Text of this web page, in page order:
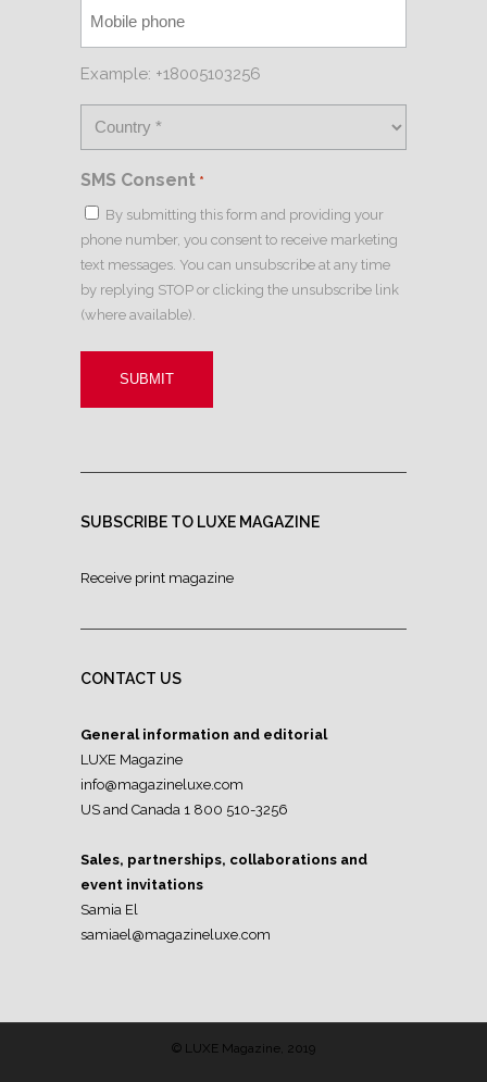
Example: +18005103256
SMS Consent *
By submitting this form and providing your
phone number, you consent to receive marketing
text messages. You can unsubscribe at any time
by replying STOP or clicking the unsubscribe link
(where available).
SUBSCRIBE TO LUXE MAGAZINE
Receive print magazine
CONTACT US
General information and editorial
LUXE Magazine
info@magazineluxe.com
US and Canada 1 800 510-3256
Sales, partnerships, collaborations and
event invitations
Samia El
samiael@magazineluxe.com
© LUXE Magazine, 2019